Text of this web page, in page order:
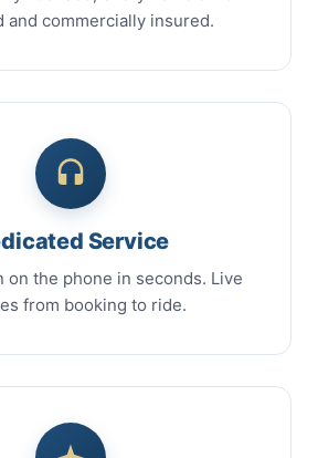
and commercially insured.
Service
on the phone in seconds. Live
from booking to ride.